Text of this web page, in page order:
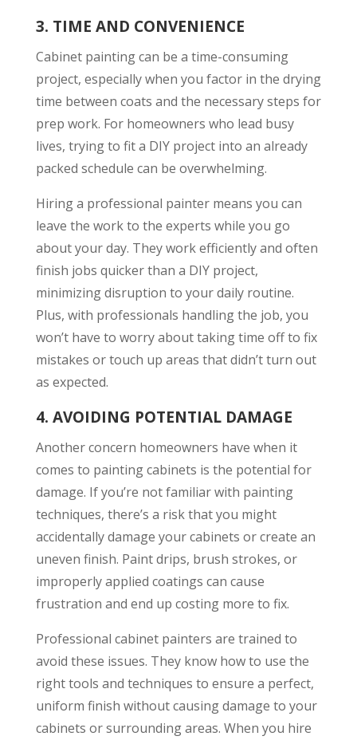
3. TIME AND CONVENIENCE
Cabinet painting can be a time-consuming
project, especially when you factor in the drying
time between coats and the necessary steps for
prep work. For homeowners who lead busy
lives, trying to fit a DIY project into an already
packed schedule can be overwhelming.
Hiring a professional painter means you can
leave the work to the experts while you go
about your day. They work efficiently and often
finish jobs quicker than a DIY project,
minimizing disruption to your daily routine.
Plus, with professionals handling the job, you
won’t have to worry about taking time off to fix
mistakes or touch up areas that didn’t turn out
as expected.
4. AVOIDING POTENTIAL DAMAGE
Another concern homeowners have when it
comes to painting cabinets is the potential for
damage. If you’re not familiar with painting
techniques, there’s a risk that you might
accidentally damage your cabinets or create an
uneven finish. Paint drips, brush strokes, or
improperly applied coatings can cause
frustration and end up costing more to fix.
Professional cabinet painters are trained to
avoid these issues. They know how to use the
right tools and techniques to ensure a perfect,
uniform finish without causing damage to your
cabinets or surrounding areas. When you hire